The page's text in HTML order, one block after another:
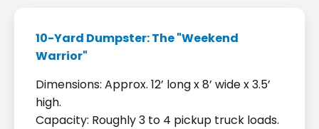
10-Yard Dumpster: The "Weekend
Warrior"
Dimensions: Approx. 12’ long x 8’ wide x 3.5’
high.
Capacity: Roughly 3 to 4 pickup truck loads.